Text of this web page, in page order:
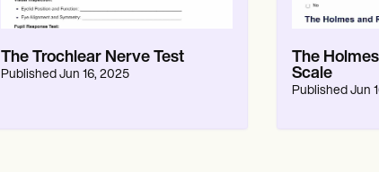
The Trochlear Nerve Test
Published Jun 16, 2025
The
Scale
Published Jun